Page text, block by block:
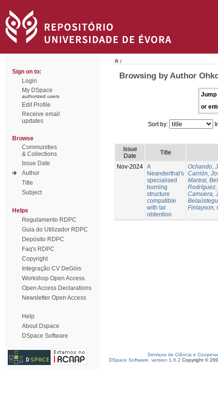
Sign on to:
Login
My DSpace
authorized users
Edit Profile
Receive email
updates
Browse
Communities
& Collections
Issue Date
Author
Title
Subject
Helps
Regulamento RDPC
Guia do Utilizador RDPC
Depósito RDPC
Faq's RDPC
Copyright
Integração CV DeGóis
Workshop Open Access
Open Access Declarations
Newsletter Open Access
Help
About Dspace
DSpace Software
/
Browsing by Author
Jump
or
Sort by:
Issue
Date
Title
Nov-2024 A
Neanderthal's
specialised
burning
structure
compatible
with tar
obtention
Ochando,
Carrión,
Martrat,
Camuera,
Finlayson,
Serviços de Ciência e
DSpace Software, version 1.6.2 Copyright ©